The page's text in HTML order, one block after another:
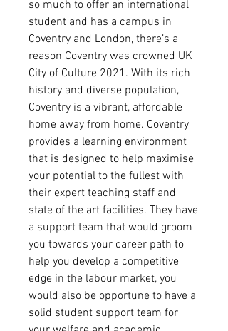
so much to offer an international
student and has a campus in
Coventry and London, there’s a
reason Coventry was crowned UK
City of Culture 2021. With its rich
history and diverse population,
Coventry is a vibrant, affordable
home away from home. Coventry
provides a learning environment
that is designed to help maximise
your potential to the fullest with
their expert teaching staff and
state of the art facilities. They have
a support team that would groom
you towards your career path to
help you develop a competitive
edge in the labour market, you
would also be opportune to have a
solid student support team for